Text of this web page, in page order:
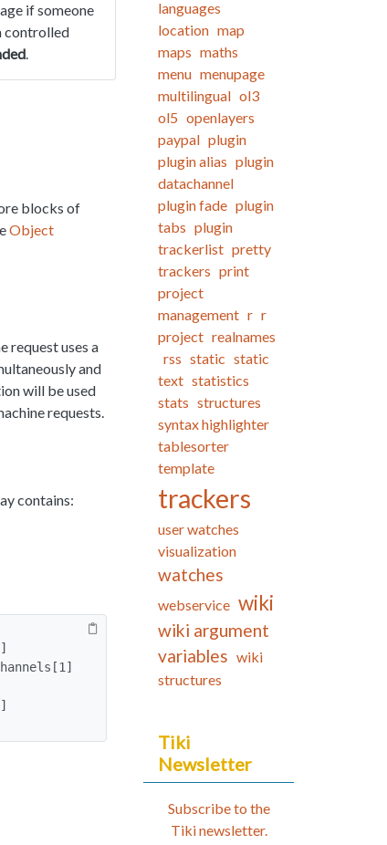
if someone
controlled
.
blocks of
Object
request uses a
and
will be used
requests.
contains:
languages
location map
maps maths
menu menupage
multilingual ol3
ol5 openlayers
paypal plugin
plugin alias plugin
datachannel
plugin fade plugin
tabs plugin
trackerlist pretty
trackers print
project
management r r
project realnames
rss static static
text statistics
stats structures
syntax highlighter
tablesorter
template
trackers
user watches
visualization
watches
webservice wiki
wiki argument
variables wiki
structures
Tiki
Newsletter
Subscribe to the
Tiki newsletter.